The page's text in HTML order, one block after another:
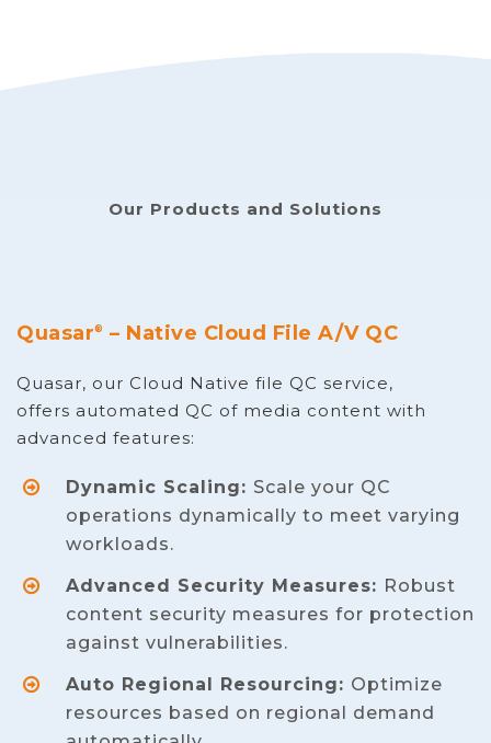
Our Products and Solutions
Quasar® – Native Cloud File A/V QC
Quasar, our Cloud Native file QC service,
offers automated QC of media content with
advanced features:
Dynamic Scaling: Scale your QC
operations dynamically to meet varying
workloads.
Advanced Security Measures: Robust
content security measures for protection
against vulnerabilities.
Auto Regional Resourcing: Optimize
resources based on regional demand